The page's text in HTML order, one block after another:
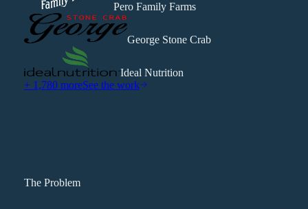
Pero Family Farms
George Stone Crab
Ideal Nutrition
+ 1,780 moreSee the work
The Problem